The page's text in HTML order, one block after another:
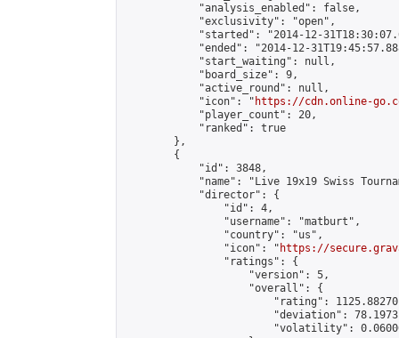
            "analysis_enabled": false,
            "exclusivity": "open",
"started": "2014-12-
"ended": "2014-12-
            "start_waiting": null,
            "board_size": 9,
            "active_round": null,
            "icon": "
https://cdn.online-
            "player_count": 20,
            "ranked": true
        },
        {
            "id": 3848,
"name": "Live 19x19 Swiss
            "director": {
                "id": 4,
                "username": "matburt",
                "country": "us",
                "icon": "
https://
                "ratings": {
                    "version": 5,
                    "overall": {
"rating":
"deviation":
"volatility":